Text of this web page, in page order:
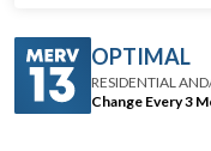
OPTIMAL
RESIDENTIAL
Change Every 3